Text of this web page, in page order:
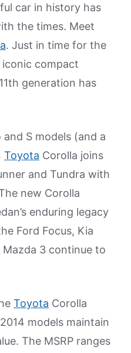
car in history has
the times. Meet
. Just in time for the
compact
generation has
and S models (and a
Toyota Corolla joins
and Tundra with
new Corolla
enduring legacy
Ford Focus, Kia
Mazda 3 continue to
Toyota Corolla
models maintain
The MSRP ranges